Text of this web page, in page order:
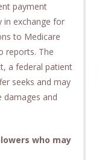
payment
in exchange for
to Medicare
reports. The
a federal patient
seeks and may
and
who may